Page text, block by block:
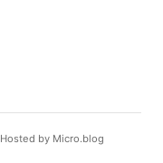
Hosted by Micro.blog